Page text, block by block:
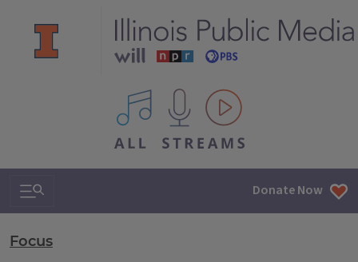
All IPM content streams
Search & Navigation Donate Now
Focus